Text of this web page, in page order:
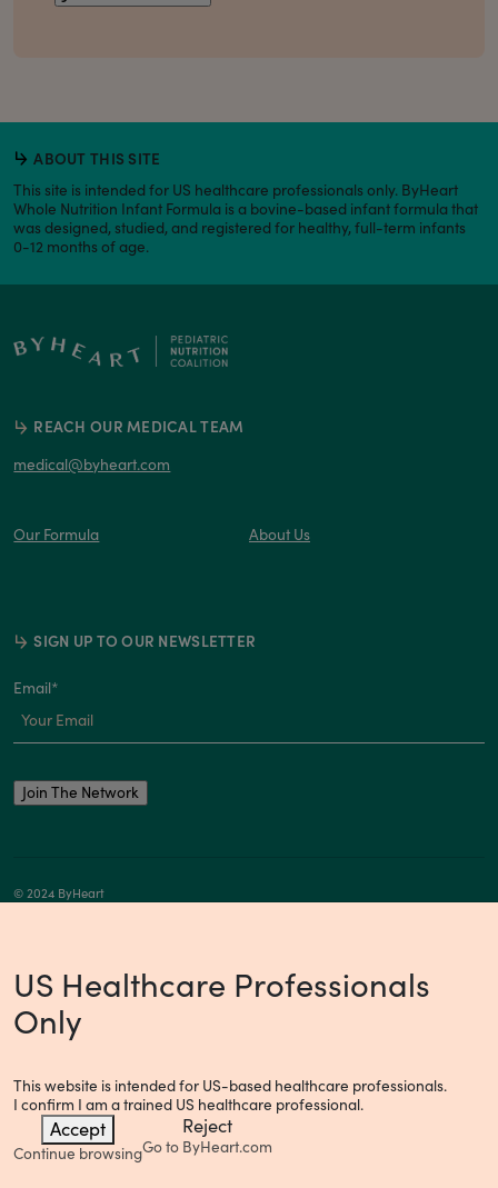
ABOUT THIS SITE
This site is intended for US healthcare professionals only. ByHeart
Whole Nutrition Infant Formula is a bovine-based infant formula that
was designed, studied, and registered for healthy, full-term infants
0-12 months of age.
REACH OUR MEDICAL TEAM
medical@byheart.com
Our Formula About Us
SIGN UP TO OUR NEWSLETTER
Email*
© 2024 ByHeart
US Healthcare Professionals
Only
This website is intended for US-based healthcare professionals.
I confirm I am a trained US healthcare professional.
Accept
Continue browsing
Reject
Go to ByHeart.com